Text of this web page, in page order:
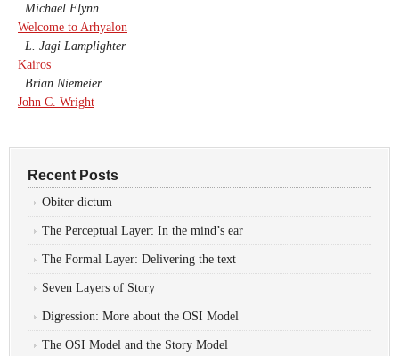
Michael Flynn
Welcome to Arhyalon
L. Jagi Lamplighter
Kairos
Brian Niemeier
John C. Wright
Recent Posts
Obiter dictum
The Perceptual Layer: In the mind’s ear
The Formal Layer: Delivering the text
Seven Layers of Story
Digression: More about the OSI Model
The OSI Model and the Story Model